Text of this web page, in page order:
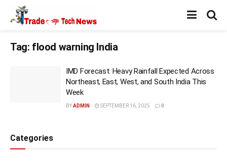
Tag: flood warning India
IMD Forecast: Heavy Rainfall Expected Across
Northeast, East, West, and South India This
Week
BYADMIN SEPTEMBER 16, 2025 0
Categories